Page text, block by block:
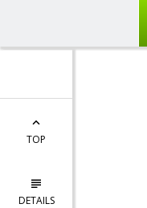
TOP
DETAILS